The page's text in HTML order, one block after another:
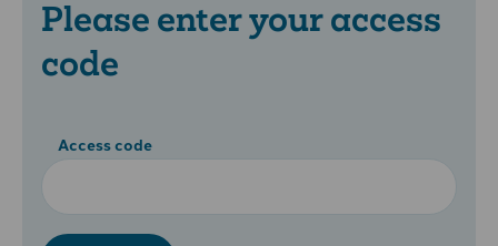
Please enter your access
code
Access code